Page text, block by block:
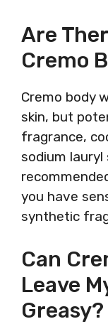
Are
Cremo
Cremo body
skin, but
fragrance,
sodium lauryl
you have
synthetic
Can
Leave
Greasy?